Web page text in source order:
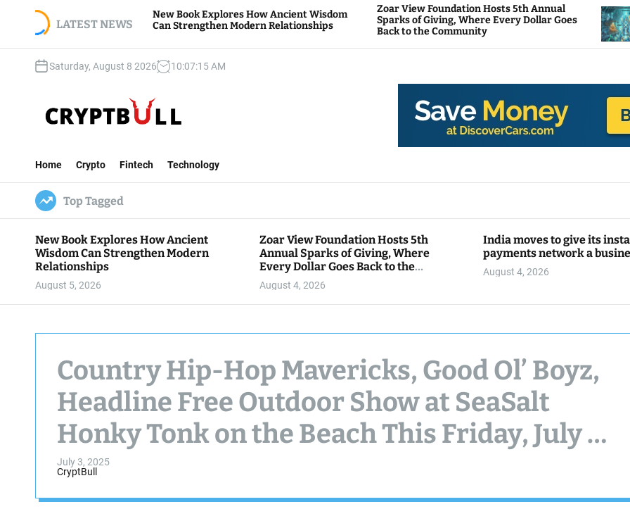
LATEST NEWS
New Book Explores How Ancient Wisdom
Can Strengthen Modern Relationships
Zoar View Foundation Hosts 5th Annual
Sparks of Giving, Where Every Dollar Goes
Back to the Community
Bitcoin
Traders
Saturday, August 8 2026 10:07:16AM
t
B
u
l
l
Home Crypto Fintech Technology
Top Tagged
New Book Explores How Ancient
Wisdom Can Strengthen Modern
Relationships
August 5, 2026
Zoar View Foundation Hosts 5th
Annual Sparks of Giving, Where
Every Dollar Goes Back to the
Community
August 4, 2026
India moves to give its
payments network a
August 4, 2026
Country Hip-Hop Mavericks, Good Ol’ Boyz,
Headline Free Outdoor Show at SeaSalt
Honky Tonk on the Beach This Friday, July 5,
2025
July 3, 2025
CryptBull